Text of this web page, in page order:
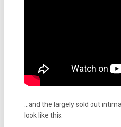
…and the largely sold out
look like this: